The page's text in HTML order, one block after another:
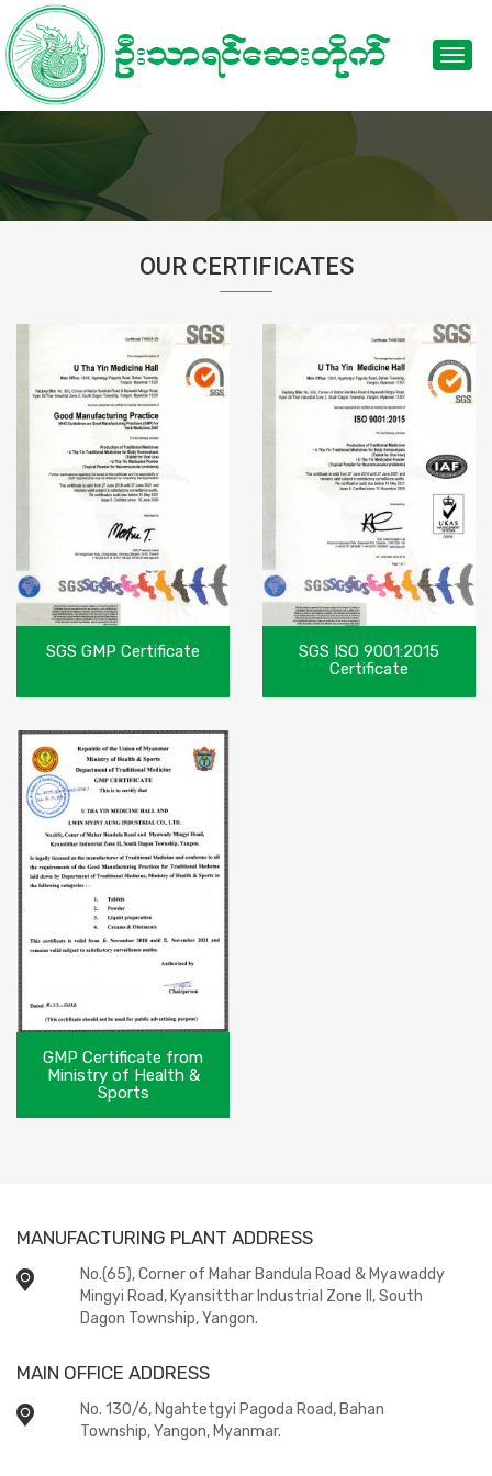
OUR CERTIFICATES
SGS GMP Certificate
SGS ISO 9001:2015
Certificate
GMP Certificate from
Ministry of Health &
Sports
MANUFACTURING PLANT ADDRESS
No.(65), Corner of Mahar Bandula Road & Myawaddy
Mingyi Road, Kyansitthar Industrial Zone II, South
Dagon Township, Yangon.
MAIN OFFICE ADDRESS
No. 130/6, Ngahtetgyi Pagoda Road, Bahan
Township, Yangon, Myanmar.